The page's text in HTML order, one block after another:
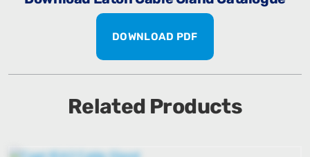
DOWNLOAD PDF
Related Products